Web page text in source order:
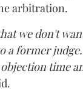
arbitration.
we don't
a former
time